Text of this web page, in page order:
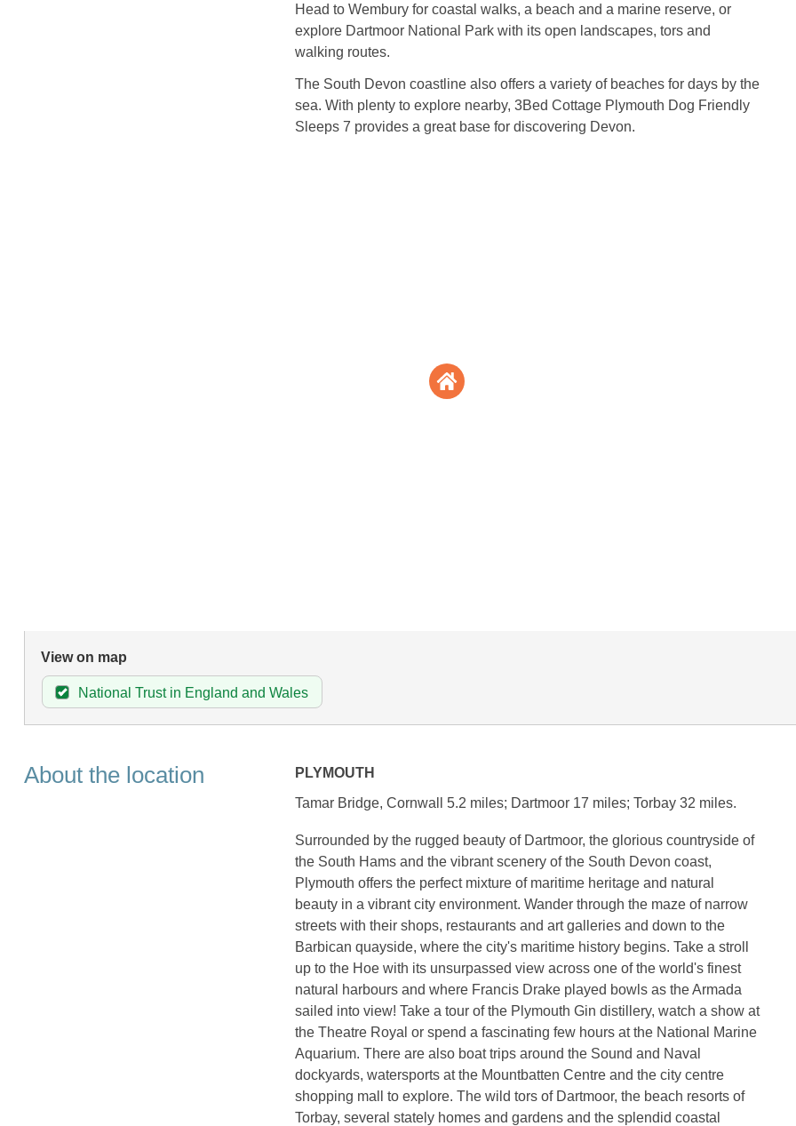
Head to Wembury for coastal walks, a beach and a marine reserve, or
explore Dartmoor National Park with its open landscapes, tors and
walking routes.
The South Devon coastline also offers a variety of beaches for days by the
sea. With plenty to explore nearby, 3Bed Cottage Plymouth Dog Friendly
Sleeps 7 provides a great base for discovering Devon.
View on map
National Trust in England and Wales
About the location
PLYMOUTH
Tamar Bridge, Cornwall 5.2 miles; Dartmoor 17 miles; Torbay 32 miles.
Surrounded by the rugged beauty of Dartmoor, the glorious countryside of
the South Hams and the vibrant scenery of the South Devon coast,
Plymouth offers the perfect mixture of maritime heritage and natural
beauty in a vibrant city environment. Wander through the maze of narrow
streets with their shops, restaurants and art galleries and down to the
Barbican quayside, where the city's maritime history begins. Take a stroll
up to the Hoe with its unsurpassed view across one of the world's finest
natural harbours and where Francis Drake played bowls as the Armada
sailed into view! Take a tour of the Plymouth Gin distillery, watch a show at
the Theatre Royal or spend a fascinating few hours at the National Marine
Aquarium. There are also boat trips around the Sound and Naval
dockyards, watersports at the Mountbatten Centre and the city centre
shopping mall to explore. The wild tors of Dartmoor, the beach resorts of
Torbay, several stately homes and gardens and the splendid coastal